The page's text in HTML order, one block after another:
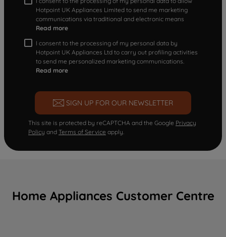
Hotpoint UK Appliances Limited to send me marketing
communications via traditional and electronic means
Read more
I consent to the processing of my personal data by
Hotpoint UK Appliances Ltd to carry out profiling activities
to send me personalized marketing communications.
Read more
SIGN UP FOR OUR NEWSLETTER
This site is protected by reCAPTCHA and the Google Privacy
Policy and Terms of Service apply.
Home Appliances Customer Centre